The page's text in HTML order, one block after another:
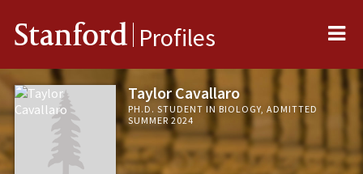
Stanford Profiles
Taylor Cavallaro
PH.D. STUDENT IN BIOLOGY, ADMITTED
SUMMER 2024